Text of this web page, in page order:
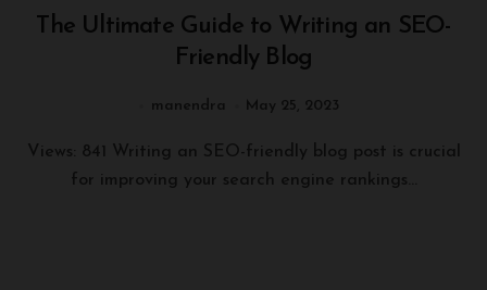
The Ultimate Guide to Writing an SEO-
Friendly Blog
manendra May 25, 2023
Views: 841 Writing an SEO-friendly blog post is crucial
for improving your search engine rankings...